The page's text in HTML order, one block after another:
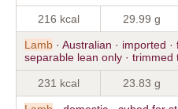
216 kcal 29.99 g
Lamb · Australian · imported
separable lean only · trimmed
231 kcal 23.83 g